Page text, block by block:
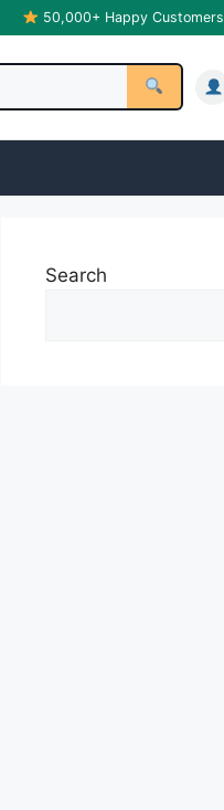
50,000+ Happy Customers
Search